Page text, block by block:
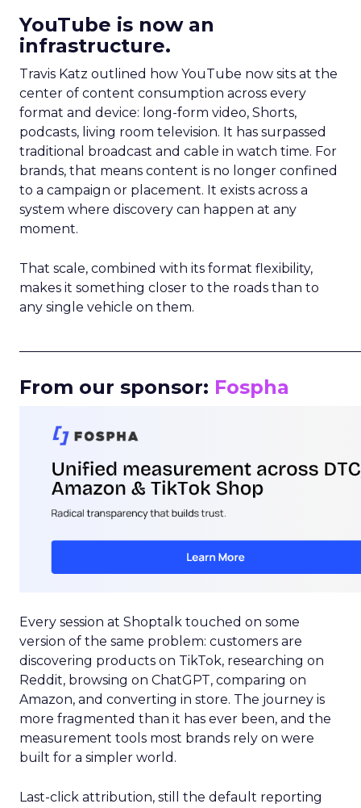
YouTube is now an
infrastructure.
Travis Katz outlined how YouTube now sits at the
center of content consumption across every
format and device: long-form video, Shorts,
podcasts, living room television. It has surpassed
traditional broadcast and cable in watch time. For
brands, that means content is no longer confined
to a campaign or placement. It exists across a
system where discovery can happen at any
moment.
That scale, combined with its format flexibility,
makes it something closer to the roads than to
any single vehicle on them.
From our sponsor: Fospha
Every session at Shoptalk touched on some
version of the same problem: customers are
discovering products on TikTok, researching on
Reddit, browsing on ChatGPT, comparing on
Amazon, and converting in store. The journey is
more fragmented than it has ever been, and the
measurement tools most brands rely on were
built for a simpler world.
Last-click attribution, still the default reporting